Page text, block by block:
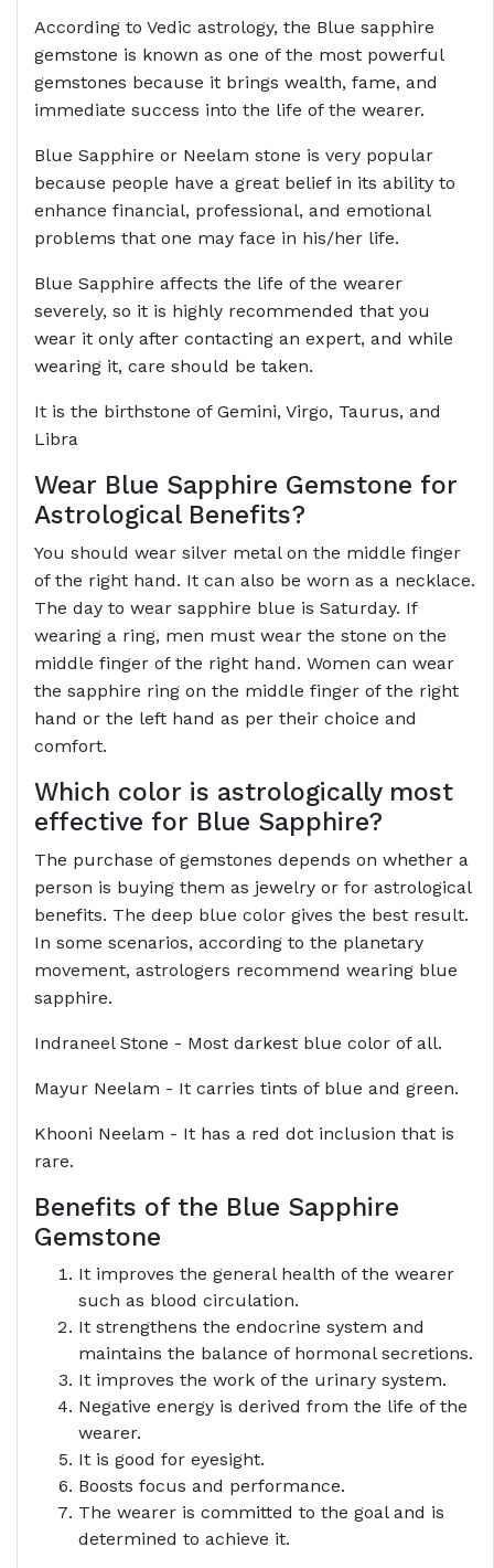
According to Vedic astrology, the Blue sapphire
gemstone is known as one of the most powerful
gemstones because it brings wealth, fame, and
immediate success into the life of the wearer.
Blue Sapphire or Neelam stone is very popular
because people have a great belief in its ability to
enhance financial, professional, and emotional
problems that one may face in his/her life.
Blue Sapphire affects the life of the wearer
severely, so it is highly recommended that you
wear it only after contacting an expert, and while
wearing it, care should be taken.
It is the birthstone of Gemini, Virgo, Taurus, and
Libra
Wear Blue Sapphire Gemstone for
Astrological Benefits?
You should wear silver metal on the middle finger
of the right hand. It can also be worn as a necklace.
The day to wear sapphire blue is Saturday. If
wearing a ring, men must wear the stone on the
middle finger of the right hand. Women can wear
the sapphire ring on the middle finger of the right
hand or the left hand as per their choice and
comfort.
Which color is astrologically most
effective for Blue Sapphire?
The purchase of gemstones depends on whether a
person is buying them as jewelry or for astrological
benefits. The deep blue color gives the best result.
In some scenarios, according to the planetary
movement, astrologers recommend wearing blue
sapphire.
Indraneel Stone - Most darkest blue color of all.
Mayur Neelam - It carries tints of blue and green.
Khooni Neelam - It has a red dot inclusion that is
rare.
Benefits of the Blue Sapphire
Gemstone
It improves the general health of the wearer
such as blood circulation.
It strengthens the endocrine system and
maintains the balance of hormonal secretions.
It improves the work of the urinary system.
Negative energy is derived from the life of the
wearer.
It is good for eyesight.
Boosts focus and performance.
The wearer is committed to the goal and is
determined to achieve it.